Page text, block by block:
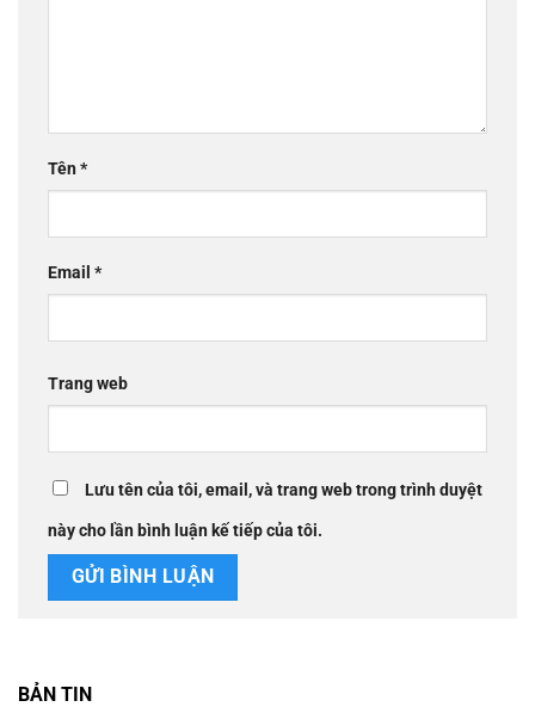
Tên*
Email *
Trang web
Lưu tên của tôi, email, và trang web trong trình duyệt
này cho lần bình luận kế tiếp của tôi.
BẢN TIN